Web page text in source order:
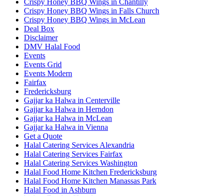
Crispy Honey BBQ Wings in Chantilly
Crispy Honey BBQ Wings in Falls Church
Crispy Honey BBQ Wings in McLean
Deal Box
Disclaimer
DMV Halal Food
Events
Events Grid
Events Modern
Fairfax
Fredericksburg
Gajjar ka Halwa in Centerville
Gajjar ka Halwa in Herndon
Gajjar ka Halwa in McLean
Gajjar ka Halwa in Vienna
Get a Quote
Halal Catering Services Alexandria
Halal Catering Services Fairfax
Halal Catering Services Washington
Halal Food Home Kitchen Fredericksburg
Halal Food Home Kitchen Manassas Park
Halal Food in Ashburn